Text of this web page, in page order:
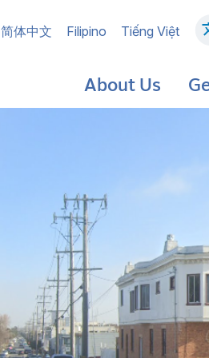
简体中文 Filipino Tiếng Việt
Main
About Us